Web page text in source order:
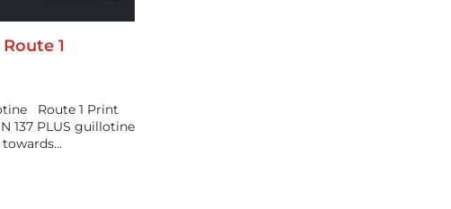
1
Route 1 Print
137 PLUS guillotine
towards…